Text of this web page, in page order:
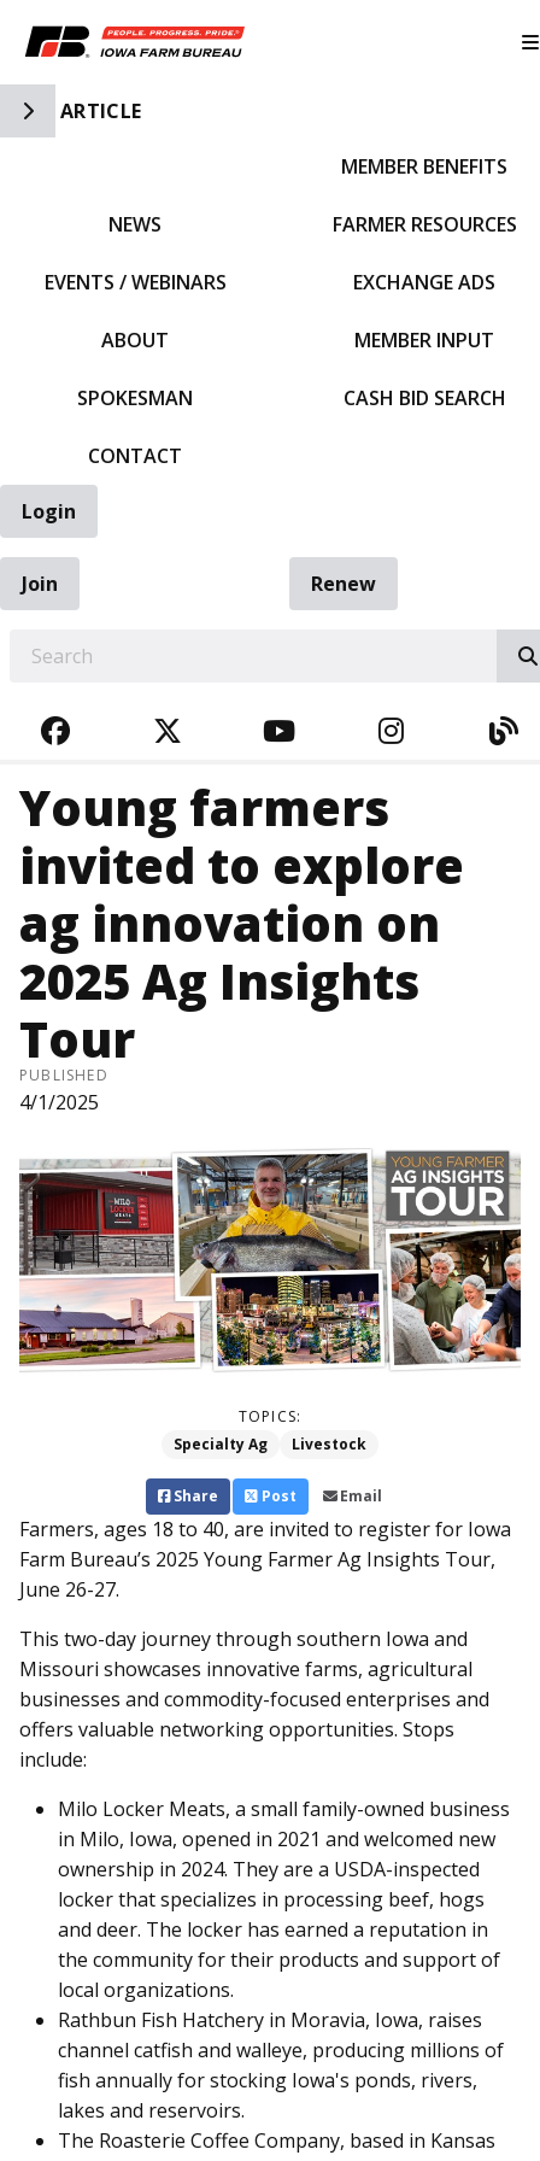
Toggle Side Navigation
ARTICLE
NEWS
EVENTS / WEBINARS
ABOUT
SPOKESMAN
CONTACT
MEMBER BENEFITS
FARMER RESOURCES
EXCHANGE ADS
MEMBER INPUT
CASH BID SEARCH
Login
Join
Renew
FACEBOOKTWITTERYOUTUBE
Young farmers
invited to explore
ag innovation on
2025 Ag Insights
Tour
PUBLISHED
4/1/2025
TOPICS:
Specialty Ag
Livestock
Share Post Email
Farmers, ages 18 to 40, are invited to register for Iowa
Farm Bureau’s 2025 Young Farmer Ag Insights Tour,
June 26-27.
This two-day journey through southern Iowa and
Missouri showcases innovative farms, agricultural
businesses and commodity-focused enterprises and
offers valuable networking opportunities. Stops
include:
Milo Locker Meats, a small family-owned business
in Milo, Iowa, opened in 2021 and welcomed new
ownership in 2024. They are a USDA-inspected
locker that specializes in processing beef, hogs
and deer. The locker has earned a reputation in
the community for their products and support of
local organizations.
Rathbun Fish Hatchery in Moravia, Iowa, raises
channel catfish and walleye, producing millions of
fish annually for stocking Iowa's ponds, rivers,
lakes and reservoirs.
The Roasterie Coffee Company, based in Kansas